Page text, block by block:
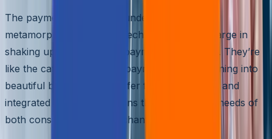
The payments industry is undergoing a radical
metamorphosis, with PayTechs leading the charge in
shaking up the traditional payments landscape. They’re
like the caterpillars of the payments world, turning into
beautiful butterflies that offer fast, frictionless, and
integrated payment solutions that cater to the needs of
both consumers and merchants.